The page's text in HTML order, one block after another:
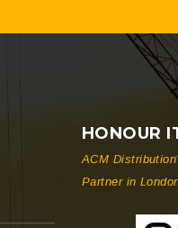
HONOUR
ACM
Partner in